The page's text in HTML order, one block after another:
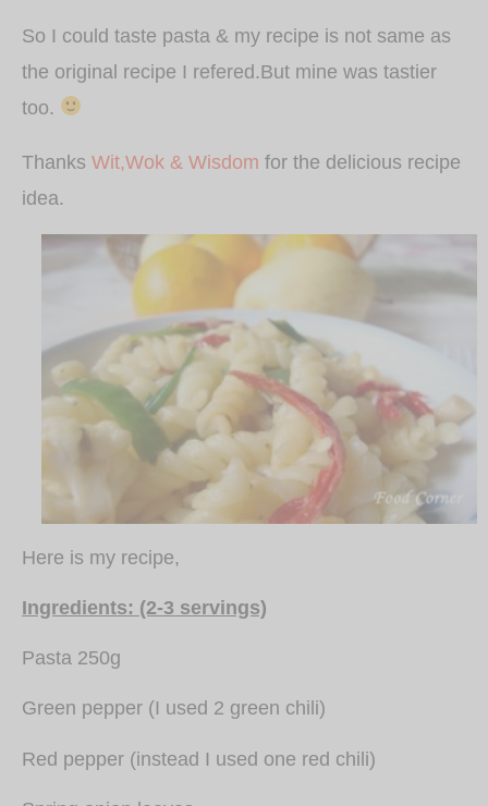
So I could taste pasta & my recipe is not same as
the original recipe I refered.But mine was tastier
too.
Thanks Wit,Wok & Wisdom for the delicious recipe
idea.
Here is my recipe,
Ingredients: (2-3 servings)
Pasta 250g
Green pepper (I used 2 green chili)
Red pepper (instead I used one red chili)